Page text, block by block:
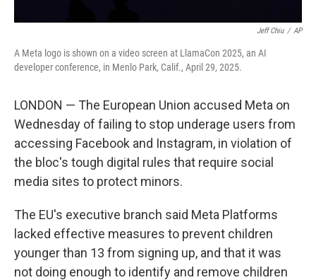
Jeff Chiu / AP
A Meta logo is shown on a video screen at LlamaCon 2025, an AI
developer conference, in Menlo Park, Calif., April 29, 2025.
LONDON — The European Union accused Meta on
Wednesday of failing to stop underage users from
accessing Facebook and Instagram, in violation of
the bloc's tough digital rules that require social
media sites to protect minors.
The EU's executive branch said Meta Platforms
lacked effective measures to prevent children
younger than 13 from signing up, and that it was
not doing enough to identify and remove children